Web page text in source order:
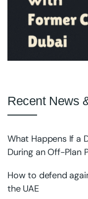
Recent News
What Happens If a
During an Off-Plan
How to defend
the UAE